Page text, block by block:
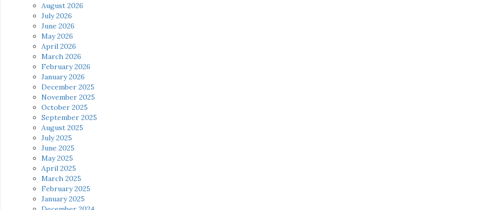
August 2026
July 2026
June 2026
May 2026
April 2026
March 2026
February 2026
January 2026
December 2025
November 2025
October 2025
September 2025
August 2025
July 2025
June 2025
May 2025
April 2025
March 2025
February 2025
January 2025